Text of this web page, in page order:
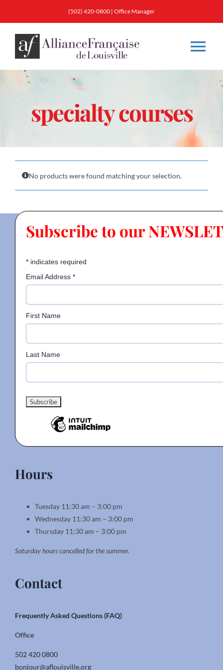
(502) 420-0800 | Office Manager
About
Classes
Resources
Gallery
Donate
specialty courses
No products were found matching your selection.
Subscribe to our
*indicates required
Email Address *
First Name
Last Name
Hours
Tuesday 11:30 am – 3:00 pm
Wednesday 11:30 am – 3:00 pm
Thursday 11:30 am – 3:00 pm
Saturday hours cancelled for the summer.
Contact
Frequently Asked Questions (FAQ)
Office
502 420 0800
bonjour@aflouisville.org